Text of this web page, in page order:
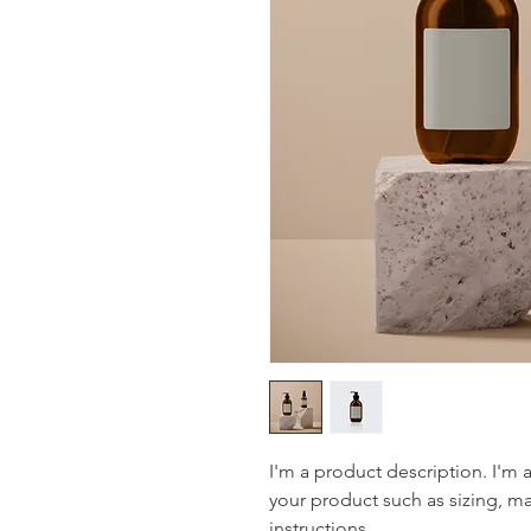
I'm a product description. I'm
your product such as sizing,